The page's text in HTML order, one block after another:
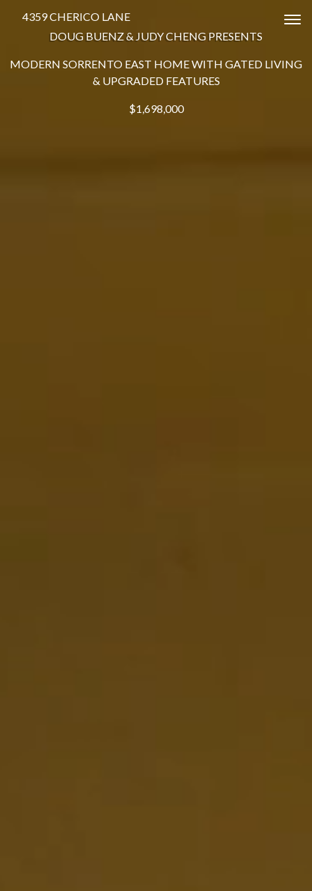
4359 CHERICO LANE
DOUG BUENZ & JUDY CHENG PRESENTS
MODERN SORRENTO EAST HOME WITH GATED LIVING
& UPGRADED FEATURES
$1,698,000